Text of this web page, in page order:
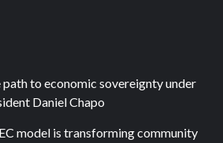
to economic sovereignty under
Daniel Chapo
model is transforming community